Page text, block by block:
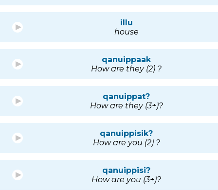
illu
house
qanuippaak
How are they (2) ?
qanuippat?
How are they (3+)?
qanuippisik?
How are you (2) ?
qanuippisi?
How are you (3+)?